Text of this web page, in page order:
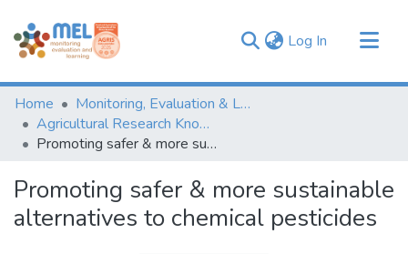
Log In (current)
Communities & Collections
Browse
Statistics
Home
Monitoring, Evaluation & Learning Repository
Agricultural Research Knowledge
Promoting safer & more sustainable alternatives to chemical pesticides
Promoting safer & more sustainable
alternatives to chemical pesticides